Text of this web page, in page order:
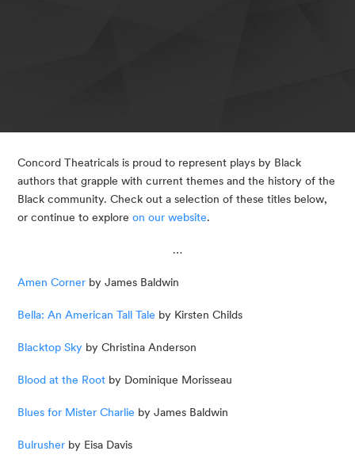
Concord Theatricals is proud to represent plays by Black
authors that grapple with current themes and the history of the
Black community. Check out a selection of these titles below,
or continue to explore on our website.
…
Amen Corner by James Baldwin
Bella: An American Tall Tale by Kirsten Childs
Blacktop Sky by Christina Anderson
Blood at the Root by Dominique Morisseau
Blues for Mister Charlie by James Baldwin
Bulrusher by Eisa Davis